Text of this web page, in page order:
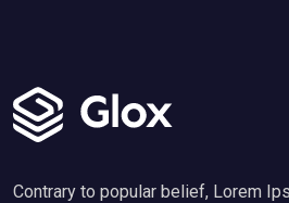
Contrary to popular belief, Lorem